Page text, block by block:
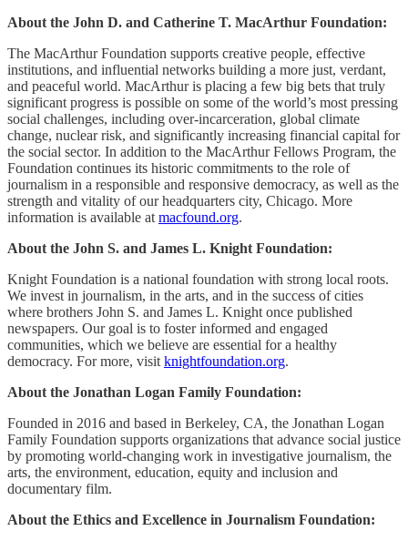
About the John D. and Catherine T. MacArthur Foundation:
The MacArthur Foundation supports creative people, effective
institutions, and influential networks building a more just, verdant,
and peaceful world. MacArthur is placing a few big bets that truly
significant progress is possible on some of the world’s most pressing
social challenges, including over-incarceration, global climate
change, nuclear risk, and significantly increasing financial capital for
the social sector. In addition to the MacArthur Fellows Program, the
Foundation continues its historic commitments to the role of
journalism in a responsible and responsive democracy, as well as the
strength and vitality of our headquarters city, Chicago. More
information is available at macfound.org.
About the John S. and James L. Knight Foundation:
Knight Foundation is a national foundation with strong local roots.
We invest in journalism, in the arts, and in the success of cities
where brothers John S. and James L. Knight once published
newspapers. Our goal is to foster informed and engaged
communities, which we believe are essential for a healthy
democracy. For more, visit knightfoundation.org.
About the Jonathan Logan Family Foundation:
Founded in 2016 and based in Berkeley, CA, the Jonathan Logan
Family Foundation supports organizations that advance social justice
by promoting world-changing work in investigative journalism, the
arts, the environment, education, equity and inclusion and
documentary film.
About the Ethics and Excellence in Journalism Foundation: